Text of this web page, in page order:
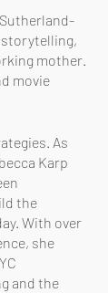
mother.
movie
As
Karp
the
With over
she
and the